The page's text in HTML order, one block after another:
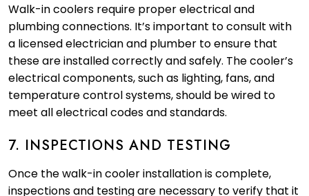
Walk-in coolers require proper electrical and
plumbing connections. It’s important to consult with
a licensed electrician and plumber to ensure that
these are installed correctly and safely. The cooler’s
electrical components, such as lighting, fans, and
temperature control systems, should be wired to
meet all electrical codes and standards.
7. INSPECTIONS AND TESTING
Once the walk-in cooler installation is complete,
inspections and testing are necessary to verify that it